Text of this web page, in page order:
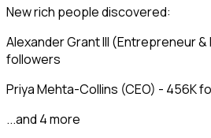
New rich people discovered:
Alexander Grant III (Entrepreneur
followers
Priya Mehta-Collins (CEO) - 456K
...and 4 more